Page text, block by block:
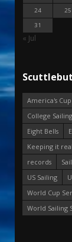
24
25
31
« Jul
America's Cup
College Sailing
Eight Bells
Keeping it real
records
US Sailing
World Cup
World Sailing